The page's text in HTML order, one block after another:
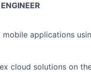
applications
cloud solutions on